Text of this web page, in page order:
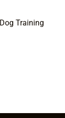
Training